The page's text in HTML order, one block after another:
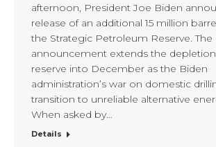
afternoon, President Joe Biden
release of an additional 15 million
the Strategic Petroleum Reserve. The
announcement extends the
reserve into December as the Biden
administration’s war on domestic
transition to unreliable alternative
When asked by…
Details